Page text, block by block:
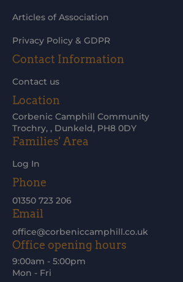
Families' Area
Log In
Articles of Association
Privacy Policy & GDPR
Contact Information
Contact us
Location
Corbenic Camphill Community
Trochry, , Dunkeld, PH8 0DY
Phone
01350 723 206
Email
office@corbeniccamphill.co.uk
Office opening hours
9:00am - 5:00pm
Mon - Fri